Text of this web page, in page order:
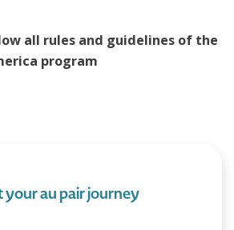
all rules and guidelines of the
program
your au pair journey